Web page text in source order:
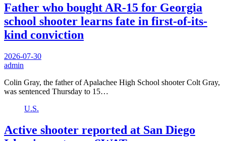
Father who bought AR-15 for Georgia
school shooter learns fate in first-of-its-
kind conviction
2026-07-30
admin
Colin Gray, the father of Apalachee High School shooter Colt Gray,
was sentenced Thursday to 15…
U.S.
Active shooter reported at San Diego